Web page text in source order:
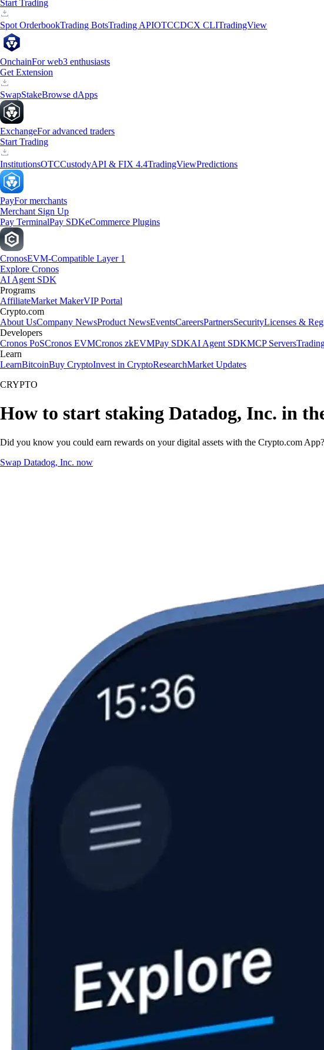
Start Trading
Spot OrderbookTrading BotsTrading APIOTCCDCX CLITradingView
OnchainFor web3 enthusiasts
Get Extension
SwapStakeBrowse dApps
ExchangeFor advanced traders
Start Trading
InstitutionsOTCCustodyAPI & FIX 4.4TradingViewPredictions
PayFor merchants
Merchant Sign Up
Pay TerminalPay SDKeCommerce Plugins
CronosEVM-Compatible Layer 1
Explore Cronos
AI Agent SDK
Programs
AffiliateMarket MakerVIP Portal
Crypto.com
About UsCompany NewsProduct NewsEventsCareersPartnersSecurityLicenses &
Developers
Cronos PoSCronos EVMCronos zkEVMPay SDKAI Agent SDKMCP Servers
Learn
LearnBitcoinBuy CryptoInvest in CryptoResearchMarket Updates
CRYPTO
How to start staking Datadog, Inc. in
Did you know you could earn rewards on your digital assets with the Crypto.com
Swap Datadog, Inc. now